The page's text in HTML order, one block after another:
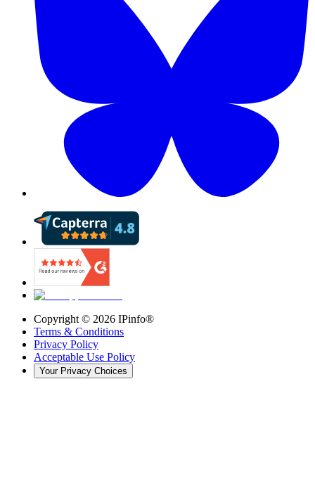
Copyright © 2026 IPinfo®
Terms & Conditions
Privacy Policy
Acceptable Use Policy
Your Privacy Choices